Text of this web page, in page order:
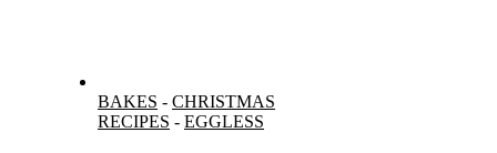
BAKES - CHRISTMAS
RECIPES - EGGLESS